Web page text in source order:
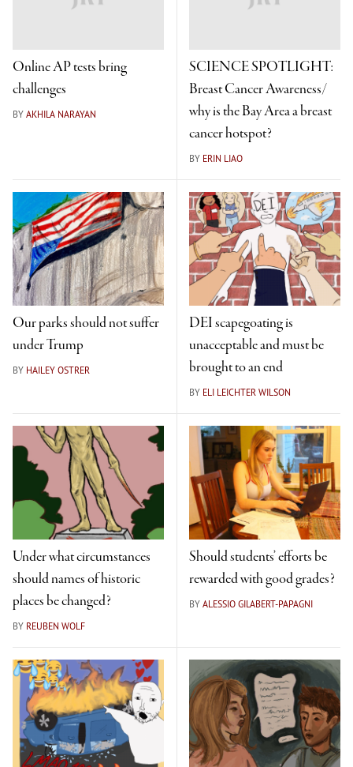
Online AP tests bring
challenges
BY AKHILA NARAYAN
SCIENCE SPOTLIGHT:
Breast Cancer Awareness/
why is the Bay Area a breast
cancer hotspot?
BY ERIN LIAO
Our parks should not suffer
under Trump
BY HAILEY OSTRER
DEI scapegoating is
unacceptable and must be
brought to an end
BY ELI LEICHTER WILSON
Under what circumstances
should names of historic
places be changed?
BY REUBEN WOLF
Should students’ efforts be
rewarded with good grades?
BY ALESSIO GILABERT-PAPAGNI